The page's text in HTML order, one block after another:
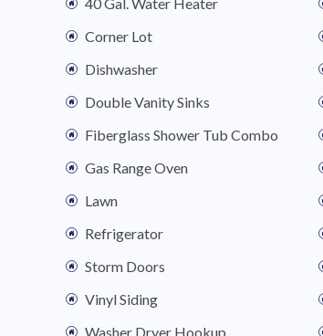
Corner Lot
Dishwasher
Double Vanity Sinks
Fiberglass Shower Tub Combo
Gas Range Oven
Lawn
Refrigerator
Storm Doors
Vinyl Siding
Washer Dryer Hookup